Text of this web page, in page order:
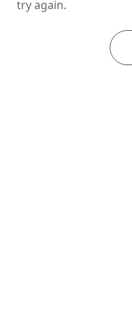
try again.